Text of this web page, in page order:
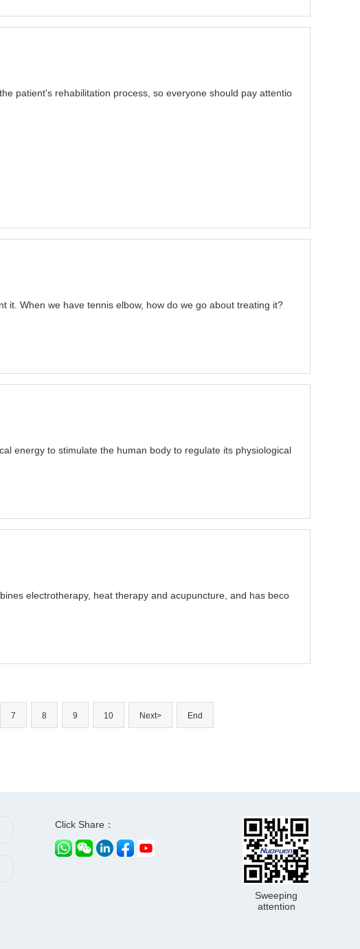
patient's rehabilitation process, so everyone should pay attentio
it. When we have tennis elbow, how do we go about treating it?
energy to stimulate the human body to regulate its physiological
electrotherapy, heat therapy and acupuncture, and has beco
7 8 9 10 Next> End
Click Share：
Sweeping
attention